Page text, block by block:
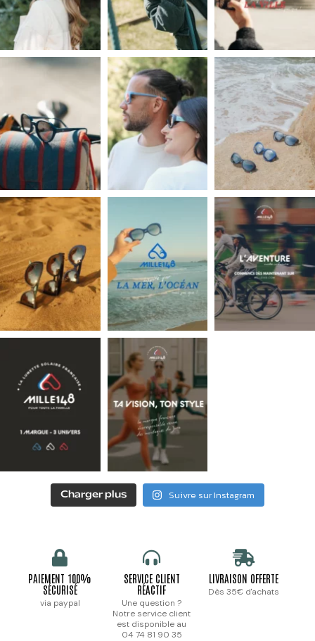
Charger plus Suivre sur Instagram
PAIEMENT 100%
SÉCURISÉ
via paypal
SERVICE CLIENT
RÉACTIF
Une question ?
Notre service client
est disponible au
04 74 81 90 35
LIVRAISON OFFERTE
Dès 35€ d'achats